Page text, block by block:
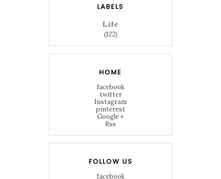
LABELS
Life
(122)
HOME
facebook
twitter
Instagram
pinterest
Google +
Rss
FOLLOW US
facebook